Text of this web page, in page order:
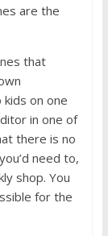
are the
that
on one
in one of
there is no
need to,
shop. You
for the